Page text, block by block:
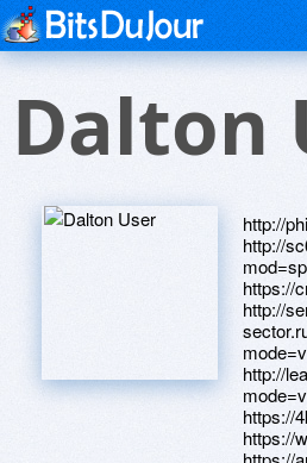
Dalton
http://
http://
https://
http://
http://
https://
https://